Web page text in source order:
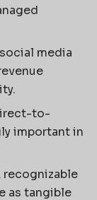
media
to-
important in
recognizable
as tangible